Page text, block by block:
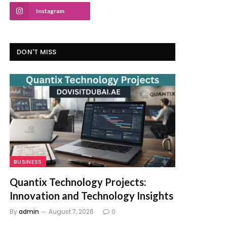
Instagram
DON'T MISS
BUSINESS
Quantix Technology Projects:
Innovation and Technology Insights
Byadmin August 7, 2026 0